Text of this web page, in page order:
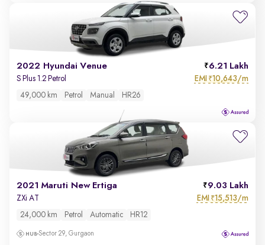
2022 Hyundai Venue 6.21 Lakh
S Plus 1.2 Petrol EMI ₹10,643/m
49,000 km Petrol Manual HR26
2021 Maruti New Ertiga 9.03 Lakh
ZXi AT EMI ₹15,513/m
24,000 km Petrol Automatic HR12
Sector 29, Gurgaon